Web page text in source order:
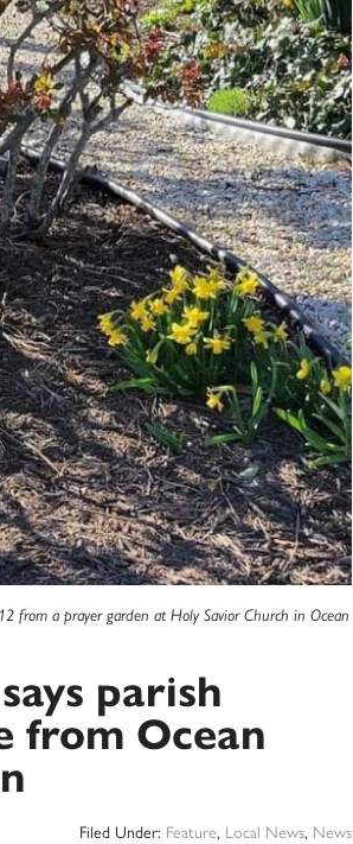
from a prayer garden at Holy Savior Church in Ocean
parish
from Ocean
Filed Under: Feature, Local News, News